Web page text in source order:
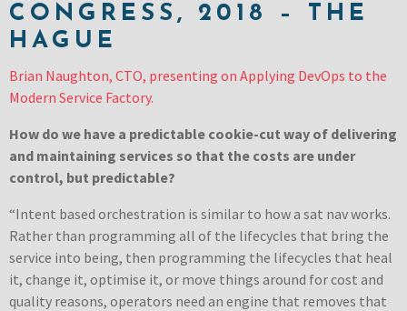
CONGRESS, 2018 – THE
HAGUE
Brian Naughton, CTO, presenting on Applying DevOps to the
Modern Service Factory.
How do we have a predictable cookie-cut way of delivering
and maintaining services so that the costs are under
control, but predictable?
“Intent based orchestration is similar to how a sat nav works.
Rather than programming all of the lifecycles that bring the
service into being, then programming the lifecycles that heal
it, change it, optimise it, or move things around for cost and
quality reasons, operators need an engine that removes that